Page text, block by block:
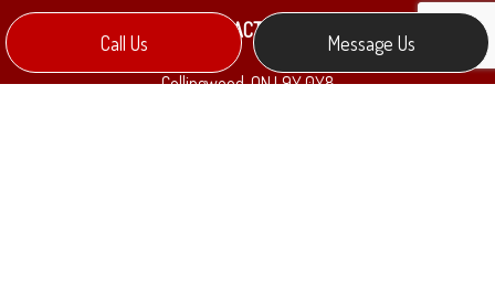
Call Us Message Us
CONTACT INFO
Collingwood, ON L9Y 0Y8